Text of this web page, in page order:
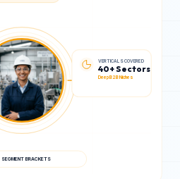
40+ Sectors